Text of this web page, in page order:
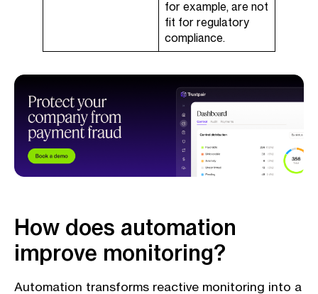
for example, are not
fit for regulatory
compliance.
How does automation
improve monitoring?
Automation transforms reactive monitoring into a